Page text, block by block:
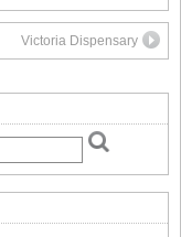
Victoria Dispensary